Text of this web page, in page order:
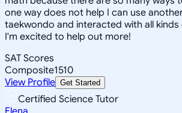
one way does not help I can use
taekwondo and interacted with all
I'm excited to help out more!
SAT Scores
Composite1510
View Profile Get Started
Certified Science Tutor